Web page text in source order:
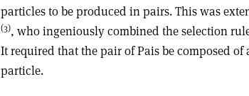
particles to be produced in pairs. This was
(3), who ingeniously combined the selection
It required that the pair of Pais be composed of
particle.